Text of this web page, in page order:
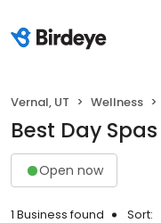
Vernal, UT Wellness
Best Day
Open now
1 Business found Sort: